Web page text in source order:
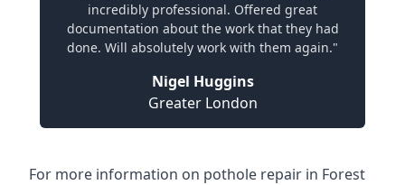
incredibly professional. Offered great
documentation about the work that they had
done. Will absolutely work with them again."
Nigel Huggins
Greater London
For more information on pothole repair in Forest